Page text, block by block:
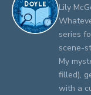
Lily
series
scene-
My
filled),
with a